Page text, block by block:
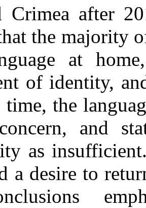
Crimea after
the majority
at
of identity,
time, the
and
as
a desire to